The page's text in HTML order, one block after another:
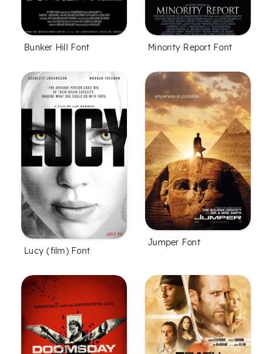
Bunker Hill Font Minority Report Font
Lucy (film) Font
Jumper Font